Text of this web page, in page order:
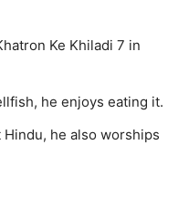
Ke Khiladi 7 in
he enjoys eating it.
he also worships